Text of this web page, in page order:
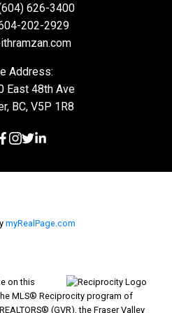
626-3400
202-2929
Address:
East 48th Ave
BC, V5P 1R8
myRealPage.com
on this
MLS® Reciprocity program of
(GVR), the Fraser Valley